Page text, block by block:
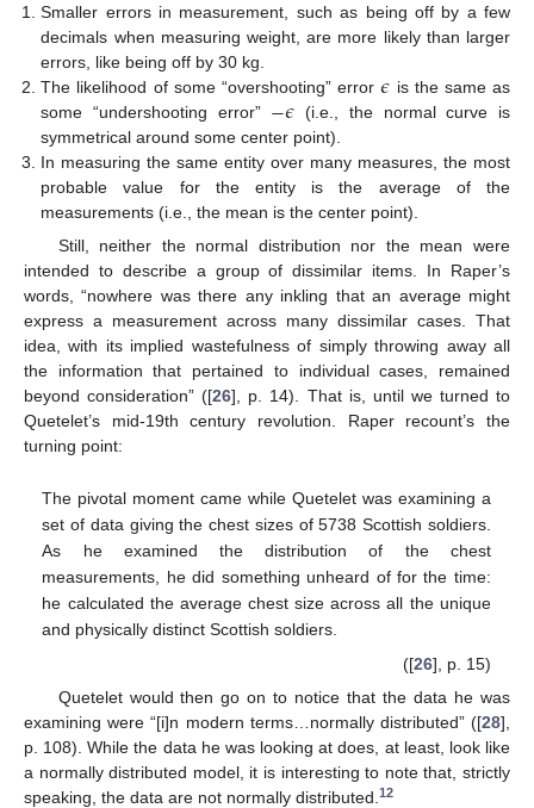
Smaller errors in measurement, such as being off by a few
decimals when measuring weight, are more likely than larger
errors, like being off by 30 kg.
The likelihood of some “overshooting” error𝜖 is the same as
some “undershooting error” −𝜖 (i.e., the normal curve is
symmetrical around some center point).
In measuring the same entity over many measures, the most
probable value for the entity is the average of the
measurements (i.e., the mean is the center point).
Still, neither the normal distribution nor the mean were
intended to describe a group of dissimilar items. In Raper’s
words, “nowhere was there any inkling that an average might
express a measurement across many dissimilar cases. That
idea, with its implied wastefulness of simply throwing away all
the information that pertained to individual cases, remained
beyond consideration” ([26], p. 14). That is, until we turned to
Quetelet’s mid-19th century revolution. Raper recount’s the
turning point:
The pivotal moment came while Quetelet was examining a
set of data giving the chest sizes of 5738 Scottish soldiers.
As he examined the distribution of the chest
measurements, he did something unheard of for the time:
he calculated the average chest size across all the unique
and physically distinct Scottish soldiers.
([26], p. 15)
Quetelet would then go on to notice that the data he was
examining were “[i]n modern terms…normally distributed” ([28],
p. 108). While the data he was looking at does, at least, look like
a normally distributed model, it is interesting to note that, strictly
speaking, the data are not normally distributed. 12